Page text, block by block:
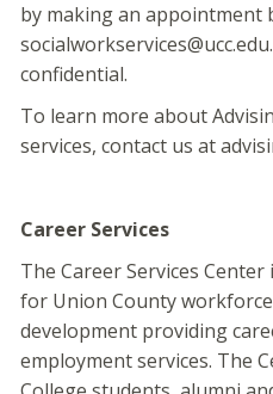
by making an appointment
confidential.
To learn more about
services, contact us at
Career Services
The Career Services
for Union County
development providing
employment services. The